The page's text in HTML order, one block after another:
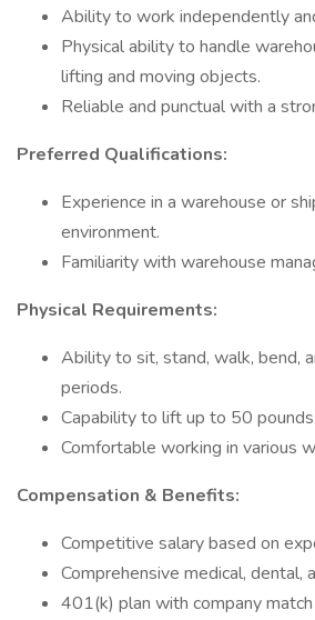
Ability to work independently
Physical ability to handle
lifting and moving objects.
Reliable and punctual with a
Preferred Qualifications:
Experience in a warehouse or
environment.
Familiarity with warehouse
Physical Requirements:
Ability to sit, stand, walk, bend,
periods.
Capability to lift up to 50 pounds.
Comfortable working in various
Compensation & Benefits:
Competitive salary based on
Comprehensive medical, dental,
401(k) plan with company match